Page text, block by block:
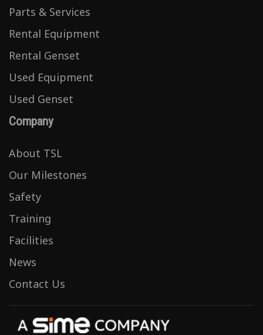
Parts & Services
Rental Equipment
Rental Genset
Used Equipment
Used Genset
Company
About TSL
Our Milestones
Safety
Training
Facilities
News
Contact Us